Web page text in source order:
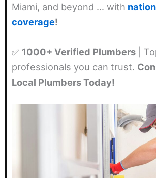
Miami, and beyond … with
coverage!
✅ 1000+ Verified Plumbers |
professionals you can trust.
Local Plumbers Today!